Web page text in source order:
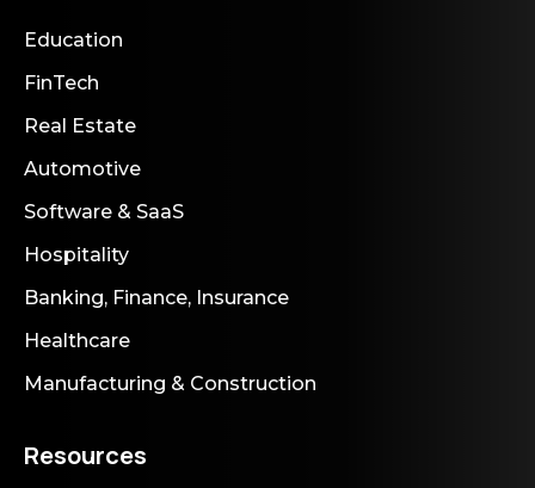
Education
FinTech
Real Estate
Automotive
Software & SaaS
Hospitality
Banking, Finance, Insurance
Healthcare
Manufacturing & Construction
Resources